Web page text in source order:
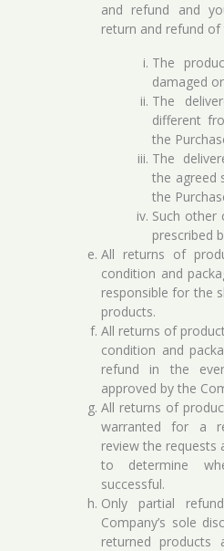
and refund and
return and refund
The
damaged
The
different
the
The
the agreed
the
Such other
prescribed
All returns of
condition and
responsible for the
products.
All returns of
condition and
refund in the
approved by the
All returns of
warranted for a
review the requests
to determine
successful.
Only partial
Company’s sole
returned products